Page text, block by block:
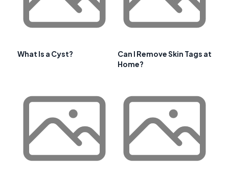
What Is a Cyst?
Can I Remove Skin Tags at
Home?